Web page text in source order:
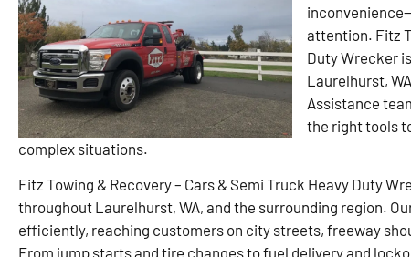
attention. Fitz
Duty Wrecker
Laurelhurst,
Assistance
the right tools
complex situations.
Fitz Towing & Recovery – Cars & Semi Truck Heavy Duty
throughout Laurelhurst, WA, and the surrounding region.
efficiently, reaching customers on city streets, freeway
From jump starts and tire changes to fuel delivery and